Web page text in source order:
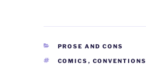
CATEGORIES
PROSE AND CONS
TAGS
COMICS , CONVENTIONS